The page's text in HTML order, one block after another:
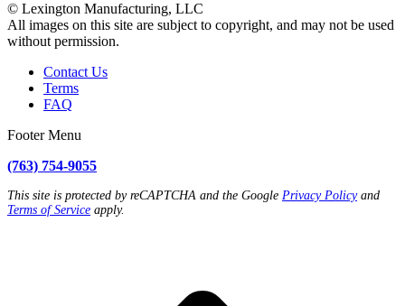
© Lexington Manufacturing, LLC
All images on this site are subject to copyright, and may not be used
without permission.
Contact Us
Terms
FAQ
Footer Menu
(763) 754-9055
This site is protected by reCAPTCHA and the Google Privacy Policyand
Terms of Service apply.